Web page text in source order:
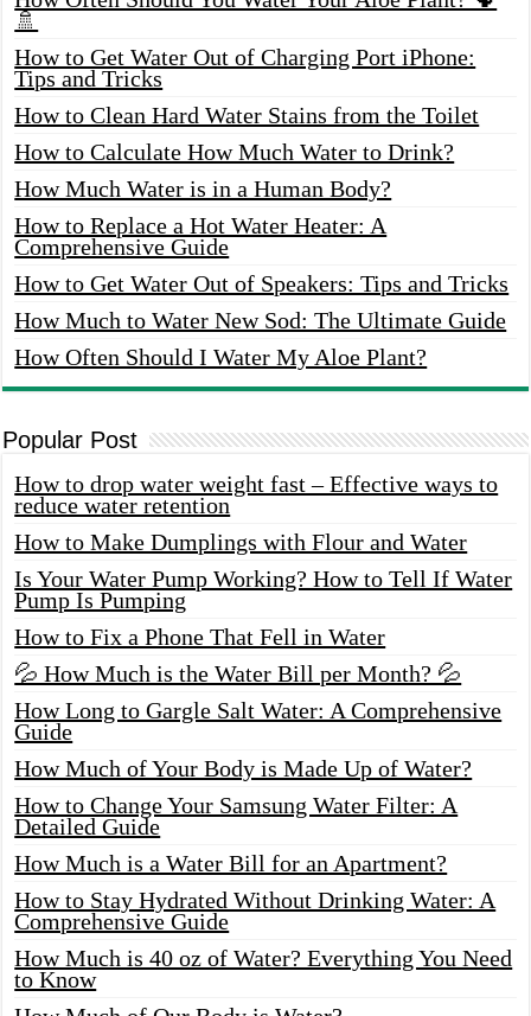
🚿
How to Get Water Out of Charging Port iPhone:
Tips and Tricks
How to Clean Hard Water Stains from the Toilet
How to Calculate How Much Water to Drink?
How Much Water is in a Human Body?
How to Replace a Hot Water Heater: A
Comprehensive Guide
How to Get Water Out of Speakers: Tips and Tricks
How Much to Water New Sod: The Ultimate Guide
How Often Should I Water My Aloe Plant?
Popular Post
How to drop water weight fast – Effective ways to
reduce water retention
How to Make Dumplings with Flour and Water
Is Your Water Pump Working? How to Tell If Water
Pump Is Pumping
How to Fix a Phone That Fell in Water
💦 How Much is the Water Bill per Month? 💦
How Long to Gargle Salt Water: A Comprehensive
Guide
How Much of Your Body is Made Up of Water?
How to Change Your Samsung Water Filter: A
Detailed Guide
How Much is a Water Bill for an Apartment?
How to Stay Hydrated Without Drinking Water: A
Comprehensive Guide
How Much is 40 oz of Water? Everything You Need
to Know